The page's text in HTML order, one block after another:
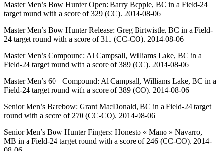
Master Men’s Bow Hunter Open: Barry Bepple, BC in a Field-24
target round with a score of 329 (CC). 2014-08-06
Master Men’s Bow Hunter Release: Greg Birtwistle, BC in a Field-
24 target round with a score of 311 (CC-CO). 2014-08-06
Master Men’s Compound: Al Campsall, Williams Lake, BC in a
Field-24 target round with a score of 389 (CC). 2014-08-06
Master Men’s 60+ Compound: Al Campsall, Williams Lake, BC in a
Field-24 target round with a score of 389 (CO). 2014-08-06
Senior Men’s Barebow: Grant MacDonald, BC in a Field-24 target
round with a score of 270 (CC-CO). 2014-08-06
Senior Men’s Bow Hunter Fingers: Honesto « Mano » Navarro,
MB in a Field-24 target round with a score of 246 (CC-CO). 2014-